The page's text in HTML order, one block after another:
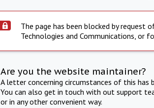
The page has been blocked by request
Technologies and Communications, or
Are you the website maintainer?
A letter concerning circumstances of this
You can also get in touch with out support
or in any other convenient way.